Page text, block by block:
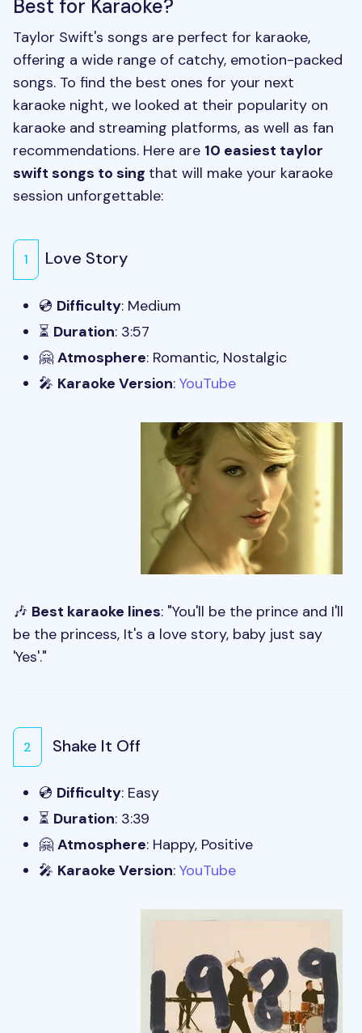
Best for Karaoke?
Taylor Swift's songs are perfect for karaoke,
offering a wide range of catchy, emotion-packed
songs. To find the best ones for your next
karaoke night, we looked at their popularity on
karaoke and streaming platforms, as well as fan
recommendations. Here are 10 easiest taylor
swift songs to sing that will make your karaoke
session unforgettable:
1 Love Story
💿 Difficulty: Medium
⏳ Duration: 3:57
🤗 Atmosphere: Romantic, Nostalgic
🎤 Karaoke Version: YouTube
🎶 Best karaoke lines: "You'll be the prince and I'll
be the princess, It's a love story, baby just say
'Yes'."
2 Shake It Off
💿 Difficulty: Easy
⏳ Duration: 3:39
🤗 Atmosphere: Happy, Positive
🎤 Karaoke Version: YouTube